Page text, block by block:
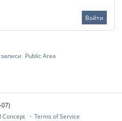
Войти
Public Area
Concept Terms of Service